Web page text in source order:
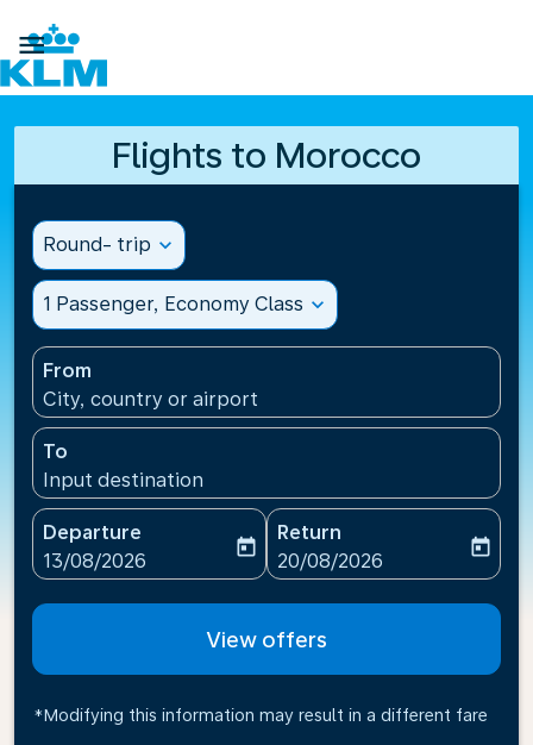

Flights to Morocco
Round- trip expand_more
1 Passenger, Economy Class expand_more
From
City, country or airport
To
Input destination
Departure
fc-booking-departure-date-aria-label
13/08/2026
today
Return
fc-booking-return-date-
20/08/2026
today
View offers
*Modifying this information may result in a different fare